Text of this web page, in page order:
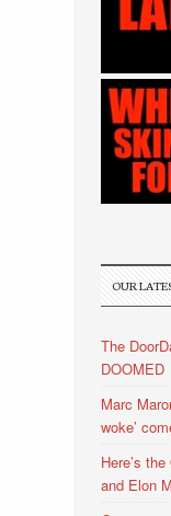
OUR
The
DOOMED
Marc
woke’
Here’s
and Elon